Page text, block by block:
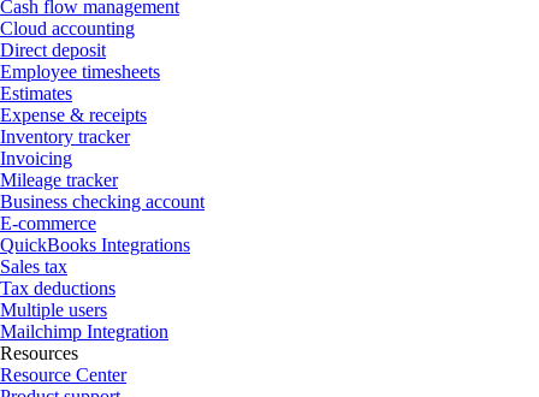
Cash flow management
Cloud accounting
Direct deposit
Employee timesheets
Estimates
Expense & receipts
Inventory tracker
Invoicing
Mileage tracker
Business checking account
E-commerce
QuickBooks Integrations
Sales tax
Tax deductions
Multiple users
Mailchimp Integration
Resources
Resource Center